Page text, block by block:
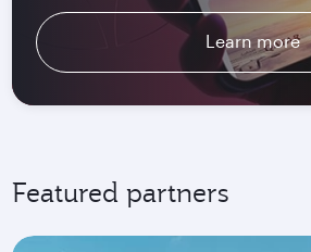
Learn more
Featured partners